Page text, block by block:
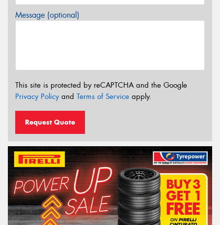
Message (optional)
This site is protected by reCAPTCHA and the Google
Privacy Policyand Terms of Service apply.
Request Quote